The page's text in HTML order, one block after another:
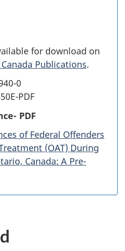
for download on
Publications.
0
PDF
PDF
of Federal Offenders
(OAT) During
Canada: A Pre-